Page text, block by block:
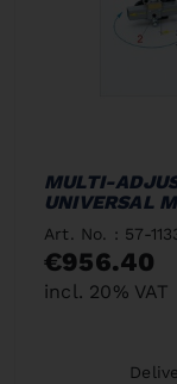
MULTI-
UNIVERSAL
Art. No. : 57-
€956.40
incl. 20% VAT